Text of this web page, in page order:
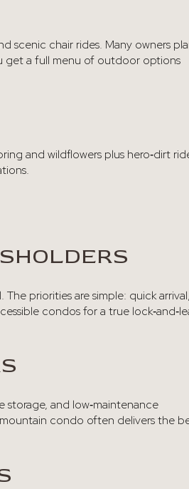
scenic chair rides. Many owners
get a full menu of outdoor options
and wildflowers plus hero‑dirt
priorities are simple: quick arrival,
condos for a true
storage, and low‑maintenance
condo often delivers the